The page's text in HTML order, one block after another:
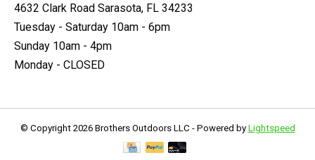
4632 Clark Road Sarasota, FL 34233
Tuesday - Saturday 10am - 6pm
Sunday 10am - 4pm
Monday - CLOSED
© Copyright 2026 Brothers Outdoors LLC - Powered by Lightspeed